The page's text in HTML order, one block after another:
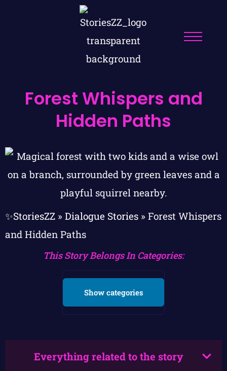
Forest Whispers and
Hidden Paths
✨StoriesZZ » Dialogue Stories » Forest Whispers
and Hidden Paths
This Story Belongs In Categories:
Show categories
Everything related to the story